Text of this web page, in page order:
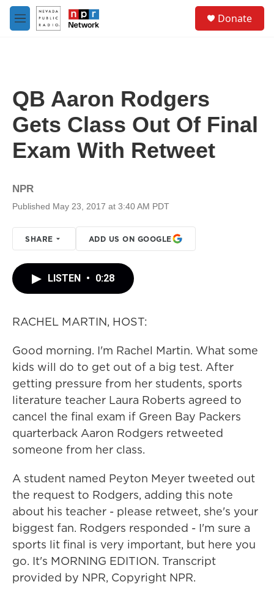
Skip to main content
M
e
Donate
QB Aaron Rodgers
Gets Class Out Of Final
Exam With Retweet
NPR
Published May 23, 2017 at 3:40 AM PDT
SHARE ADD US ON GOOGLE
LISTEN • 0:28
RACHEL MARTIN, HOST:
Good morning. I'm Rachel Martin. What some
kids will do to get out of a big test. After
getting pressure from her students, sports
literature teacher Laura Roberts agreed to
cancel the final exam if Green Bay Packers
quarterback Aaron Rodgers retweeted
someone from her class.
A student named Peyton Meyer tweeted out
the request to Rodgers, adding this note
about his teacher - please retweet, she's your
biggest fan. Rodgers responded - I'm sure a
sports lit final is very important, but here you
go. It's MORNING EDITION. Transcript
provided by NPR, Copyright NPR.